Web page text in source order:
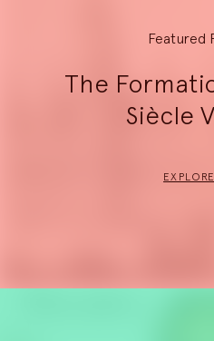
Featured
The
Siècle
EXPLORE